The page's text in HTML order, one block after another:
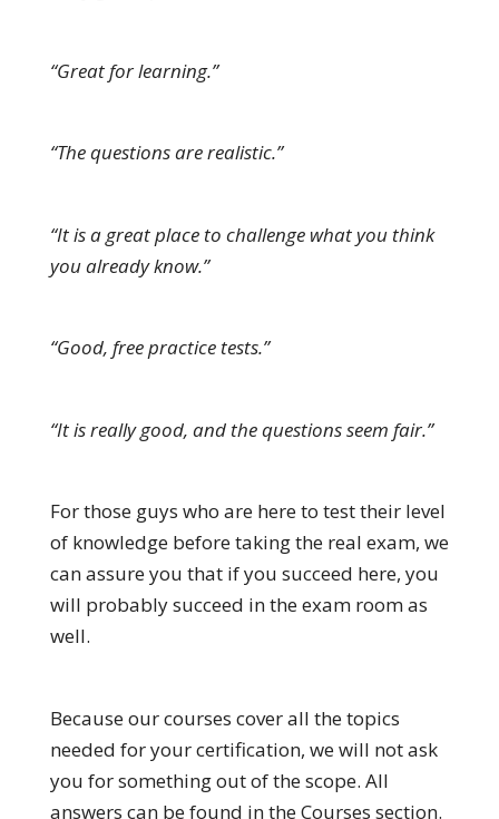
“Great for learning.”
“The questions are realistic.”
“It is a great place to challenge what you think
you already know.”
“Good, free practice tests.”
“It is really good, and the questions seem fair.”
For those guys who are here to test their level
of knowledge before taking the real exam, we
can assure you that if you succeed here, you
will probably succeed in the exam room as
well.
Because our courses cover all the topics
needed for your certification, we will not ask
you for something out of the scope. All
answers can be found in the Courses section.